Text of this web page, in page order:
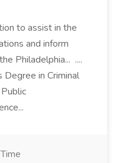
to assist in the
and inform
Philadelphia... ....
Degree in Criminal